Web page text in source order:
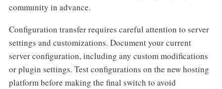
community in advance.
Configuration transfer requires careful attention to server
settings and customizations. Document your current
server configuration, including any custom modifications
or plugin settings. Test configurations on the new hosting
platform before making the final switch to avoid